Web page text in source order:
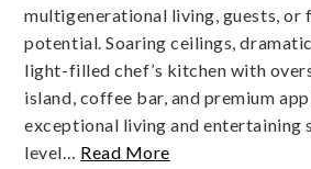
multigenerational living, guests, or
potential. Soaring ceilings,
light-filled chef’s kitchen with
island, coffee bar, and premium
exceptional living and entertaining
level… Read More